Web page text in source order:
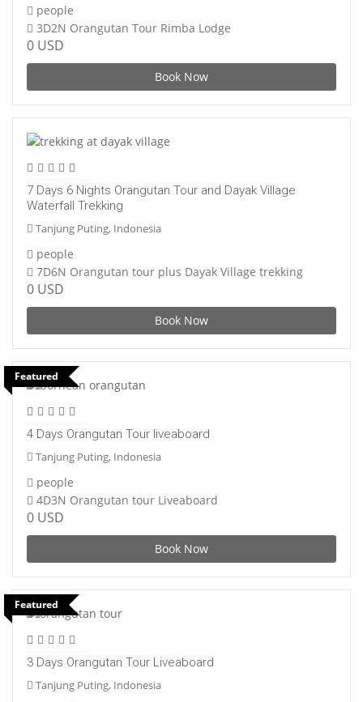
people
3D2N Orangutan Tour Rimba Lodge
0 USD
Book Now
7 Days 6 Nights Orangutan Tour and Dayak Village
Waterfall Trekking
Tanjung Puting, Indonesia
people
7D6N Orangutan tour plus Dayak Village trekking
0 USD
Book Now
Featured
4 Days Orangutan Tour liveaboard
Tanjung Puting, Indonesia
people
4D3N Orangutan tour Liveaboard
0 USD
Book Now
Featured
3 Days Orangutan Tour Liveaboard
Tanjung Puting, Indonesia